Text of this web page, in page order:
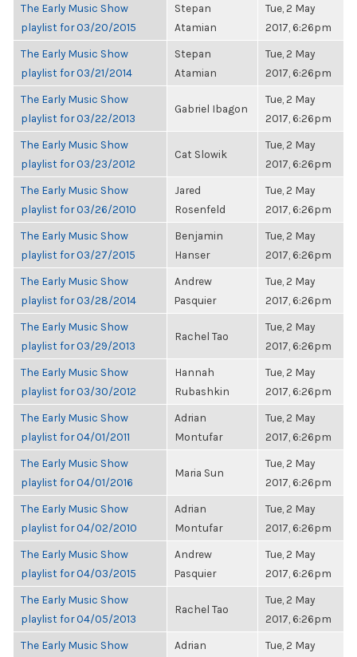
The Early Music Show
playlist for 03/20/2015
Stepan
Atamian
Tue, 2 May
2017, 6:26pm
The Early Music Show
playlist for 03/21/2014
Stepan
Atamian
Tue, 2 May
2017, 6:26pm
The Early Music Show
playlist for 03/22/2013
Gabriel Ibagon
Tue, 2 May
2017, 6:26pm
The Early Music Show
playlist for 03/23/2012
Cat Slowik
Tue, 2 May
2017, 6:26pm
The Early Music Show
playlist for 03/26/2010
Jared
Rosenfeld
Tue, 2 May
2017, 6:26pm
The Early Music Show
playlist for 03/27/2015
Benjamin
Hanser
Tue, 2 May
2017, 6:26pm
The Early Music Show
playlist for 03/28/2014
Andrew
Pasquier
Tue, 2 May
2017, 6:26pm
The Early Music Show
playlist for 03/29/2013
Rachel Tao
Tue, 2 May
2017, 6:26pm
The Early Music Show
playlist for 03/30/2012
Hannah
Rubashkin
Tue, 2 May
2017, 6:26pm
The Early Music Show
playlist for 04/01/2011
Adrian
Montufar
Tue, 2 May
2017, 6:26pm
The Early Music Show
playlist for 04/01/2016
Maria Sun
Tue, 2 May
2017, 6:26pm
The Early Music Show
playlist for 04/02/2010
Adrian
Montufar
Tue, 2 May
2017, 6:26pm
The Early Music Show
playlist for 04/03/2015
Andrew
Pasquier
Tue, 2 May
2017, 6:26pm
The Early Music Show
playlist for 04/05/2013
Rachel Tao
Tue, 2 May
2017, 6:26pm
The Early Music Show
Adrian
Tue, 2 May